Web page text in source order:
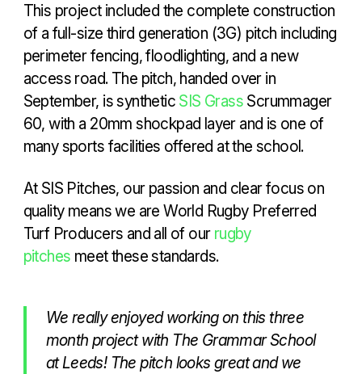
This project included the complete construction
of a full-size third generation (3G) pitch including
perimeter fencing, floodlighting, and a new
access road. The pitch, handed over in
September, is synthetic SIS GrassScrummager
60, with a 20mm shockpad layer and is one of
many sports facilities offered at the school.
At SIS Pitches, our passion and clear focus on
quality means we are World Rugby Preferred
Turf Producers and all of our rugby
pitches meet these standards.
We really enjoyed working on this three
month project with The Grammar School
at Leeds! The pitch looks great and we